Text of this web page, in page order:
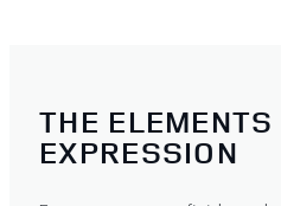
THE ELEMENTS
EXPRESSION